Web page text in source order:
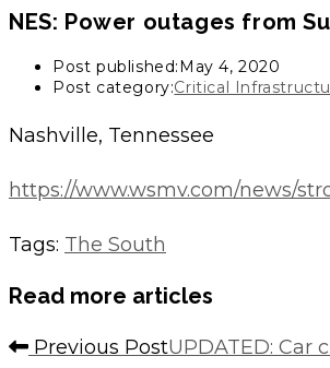
NES: Power outages from
Post published: May 4, 2020
Post category:Critical
Nashville, Tennessee
https://www.wsmv.com/news/
Tags: The South
Read more articles
Previous PostUPDATED: Car